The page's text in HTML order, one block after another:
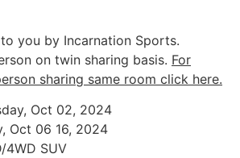
you by Incarnation Sports.
on twin sharing basis. For
sharing same room click here.
Oct 02, 2024
Oct 06 16, 2024
4WD SUV